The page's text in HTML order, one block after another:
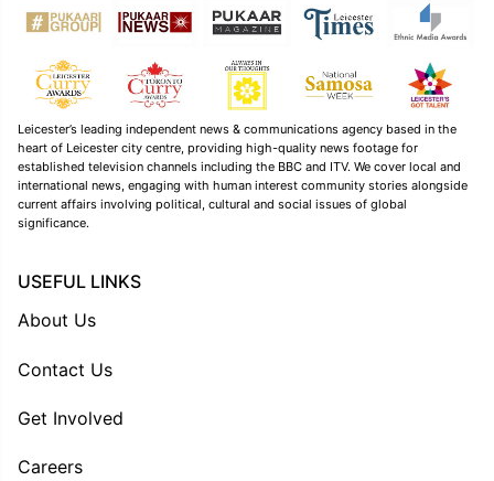
Leicester’s leading independent news & communications agency based in the
heart of Leicester city centre, providing high-quality news footage for
established television channels including the BBC and ITV. We cover local and
international news, engaging with human interest community stories alongside
current affairs involving political, cultural and social issues of global
significance.
USEFUL LINKS
About Us
Contact Us
Get Involved
Careers